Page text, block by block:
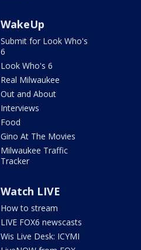
WakeUp
Submit for Look Who's
6
Look Who's 6
Real Milwaukee
Out and About
Interviews
Food
Gino At The Movies
Milwaukee Traffic
Tracker
Watch LIVE
How to stream
LIVE FOX6 newscasts
Wis Live Desk: ICYMI